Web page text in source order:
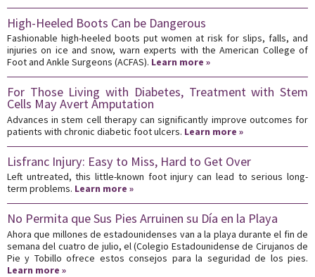
High-Heeled Boots Can be Dangerous
Fashionable high-heeled boots put women at risk for slips, falls, and
injuries on ice and snow, warn experts with the American College of
Foot and Ankle Surgeons (ACFAS). Learn more »
For Those Living with Diabetes, Treatment with Stem
Cells May Avert Amputation
Advances in stem cell therapy can significantly improve outcomes for
patients with chronic diabetic foot ulcers. Learn more »
Lisfranc Injury: Easy to Miss, Hard to Get Over
Left untreated, this little-known foot injury can lead to serious long-
term problems. Learn more »
No Permita que Sus Pies Arruinen su Día en la Playa
Ahora que millones de estadounidenses van a la playa durante el fin de
semana del cuatro de julio, el (Colegio Estadounidense de Cirujanos de
Pie y Tobillo ofrece estos consejos para la seguridad de los pies.
Learn more »